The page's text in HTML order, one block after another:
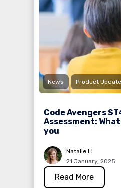
News Product Update
Code Avengers
Assessment:
you
Natalie Li
21 January, 2025
Read More